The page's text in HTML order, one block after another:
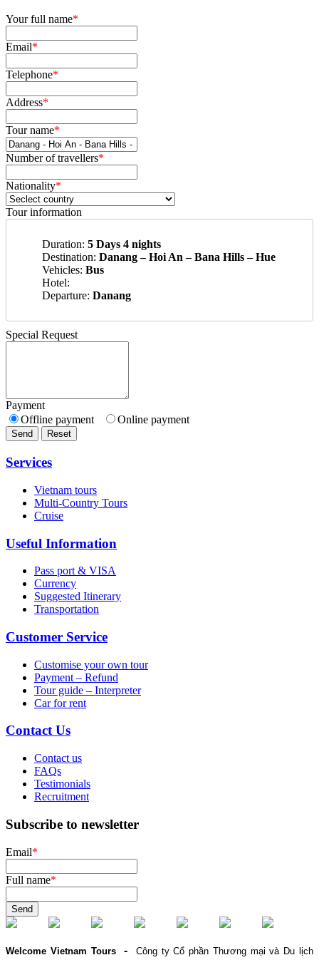
Your full name*
Email*
Telephone*
Address*
Tour name*
Number of travellers*
Nationality*
Tour information
Duration: 5 Days 4 nights
Destination: Danang – Hoi An – Bana Hills – Hue
Vehicles: Bus
Hotel:
Departure: Danang
Special Request
Payment
Offline payment
Online payment
Send Reset
Services
Vietnam tours
Multi-Country Tours
Cruise
Useful Information
Pass port & VISA
Currency
Suggested Itinerary
Transportation
Customer Service
Customise your own tour
Payment – Refund
Tour guide – Interpreter
Car for rent
Contact Us
Contact us
FAQs
Testimonials
Recruitment
Subscribe to newsletter
Email*
Full name*
Send
Welcome Vietnam Tours - Công ty Cổ phần Thương mại và Du lịch